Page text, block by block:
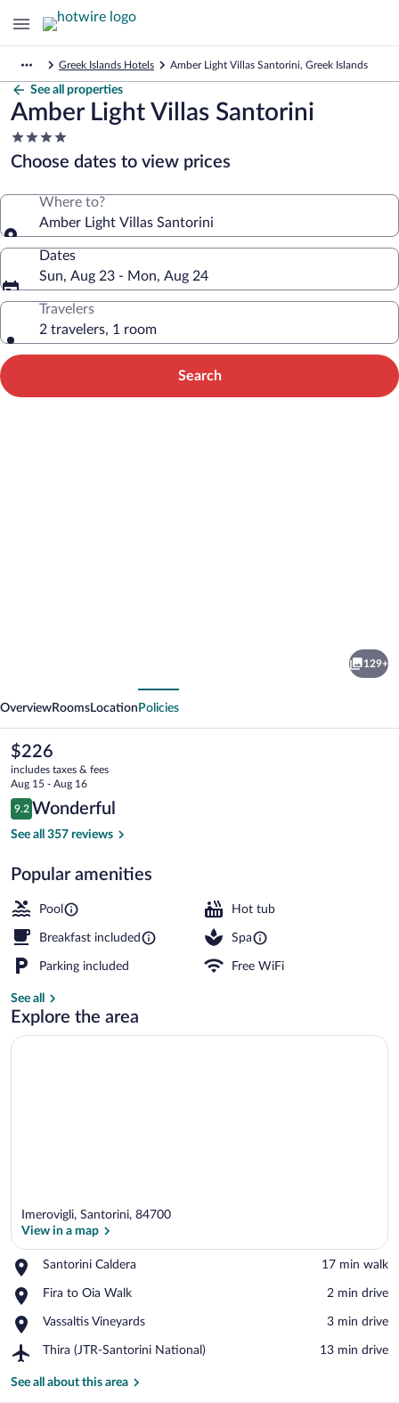
Greek Islands Hotels Amber Light Villas Santorini, Greek Islands
See all properties
Amber Light Villas Santorini
4.0
star
property
Choose dates to view prices
Where to?
Amber Light Villas Santorini
Dates
Sun, Aug 23 - Mon, Aug 24
Travelers
2 travelers, 1 room
Search
129+
OverviewRooms Location Policies
The
current
price
is
$226
$226
includes taxes & fees
Aug 15 - Aug 16
Reviews
9.2
9.2 out of 10
Wonderful
See all 357 reviews
Popular amenities
Pool Hot tub
Breakfast included Spa
Parking included Free WiFi
See all
Explore the area
Imerovigli, Santorini, 84700
View in a map
Santorini Caldera
Place,
Caldera
‪17 min walk‬
Fira to Oia Walk
Place,
to
Walk
‪2 min drive‬
Vassaltis Vineyards
Place,
Vineyards
‪3 min drive‬
Thira (JTR-Santorini National)
Airport,
(JTR-
‪13 min drive‬
See all about this area